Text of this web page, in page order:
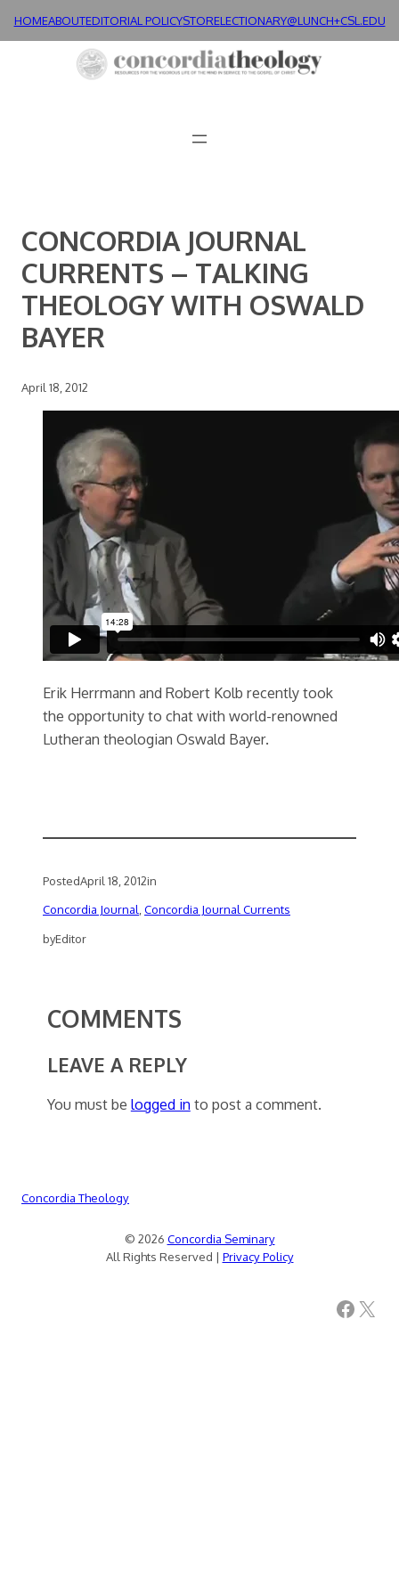
HOMEABOUTEDITORIAL POLICYSTORELECTIONARY@LUNCH+CSL.EDU
CONCORDIA JOURNAL
CURRENTS – TALKING
THEOLOGY WITH OSWALD
BAYER
April 18, 2012
Erik Herrmann and Robert Kolb recently took
the opportunity to chat with world-renowned
Lutheran theologian Oswald Bayer.
PostedApril 18, 2012in
Concordia Journal, Concordia Journal Currents
byEditor
COMMENTS
LEAVE A REPLY
You must be logged into post a comment.
Concordia Theology
© 2026 Concordia Seminary
All Rights Reserved | Privacy Policy
Facebook X